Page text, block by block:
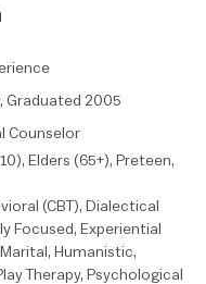
Graduated 2005
Counselor
Elders (65+), Preteen,
(CBT), Dialectical
Focused, Experiential
Marital, Humanistic,
Therapy, Psychological